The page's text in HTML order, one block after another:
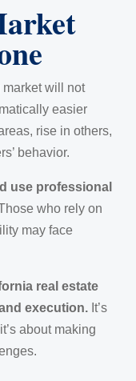
market will not
easier
rise in others,
behavior.
use professional
who rely on
may face
real estate
execution. It’s
about making